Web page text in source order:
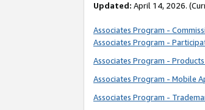
Updated: April 14, 2026.
Associates Program -
Associates Program -
Associates Program -
Associates Program - Mobile
Associates Program -